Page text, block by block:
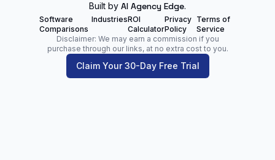
Built by AI Agency Edge.
Software
Comparisons
IndustriesROI
Calculator
Privacy
Policy
Terms of
Service
Disclaimer: We may earn a commission if you
purchase through our links, at no extra cost to you.
Claim Your 30-Day Free Trial